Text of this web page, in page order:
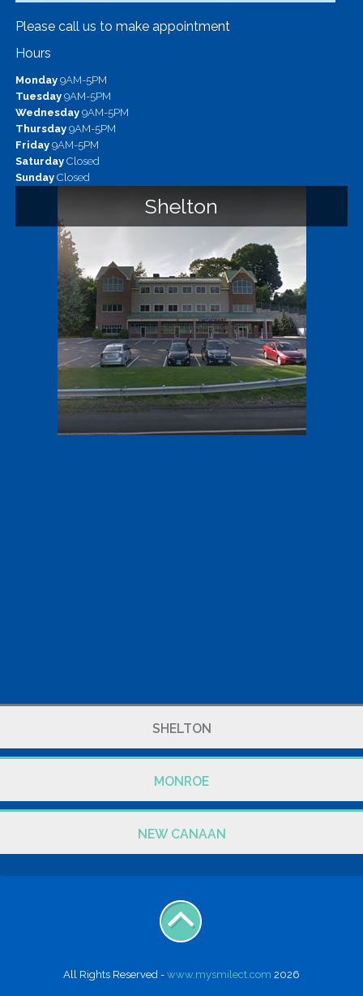
Please call us to make appointment
Hours
Monday9AM-5PM
Tuesday9AM-5PM
Wednesday9AM-5PM
Thursday9AM-5PM
Friday9AM-5PM
SaturdayClosed
SundayClosed
Shelton
SHELTON
MONROE
NEW CANAAN
All Rights Reserved - www.mysmilect.com 2026